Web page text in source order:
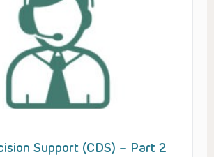
Support (CDS) – Part 2